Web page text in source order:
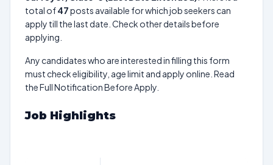
total of47posts available for which job seekers can
apply till the last date. Check other details before
applying.
Any candidates who are interested in filling this form
must check eligibility, age limit and apply online. Read
the Full Notification Before Apply.
Job Highlights